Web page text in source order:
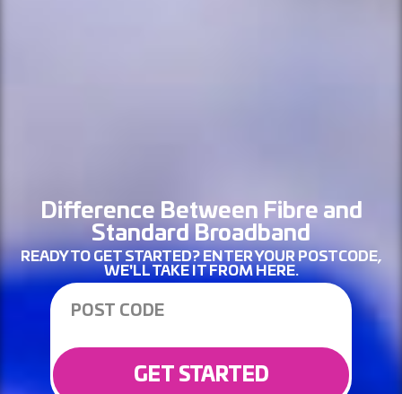
Difference Between Fibre and
Standard Broadband
READY TO GET STARTED? ENTER YOUR POSTCODE,
WE'LL TAKE IT FROM HERE.
GET STARTED